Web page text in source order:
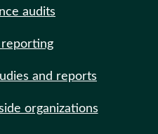
audits
and reports
organizations